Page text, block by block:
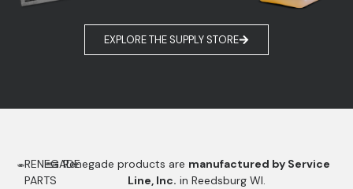
EXPLORE THE SUPPLY STORE
RENEGADE
PARTS
Renegade products are manufactured by Service
Line, Inc. in Reedsburg WI.